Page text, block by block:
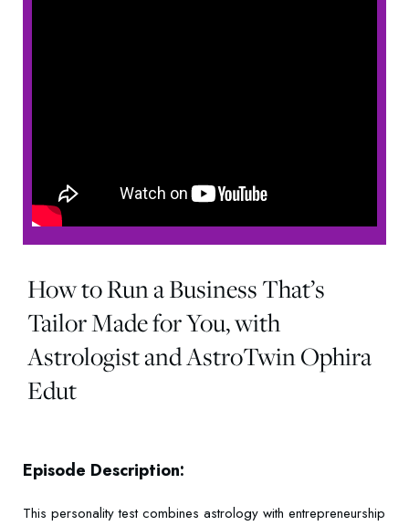
How to Run a Business That’s
Tailor Made for You, with
Astrologist and AstroTwin Ophira
Edut
Episode Description:
This personality test combines astrology with entrepreneurship